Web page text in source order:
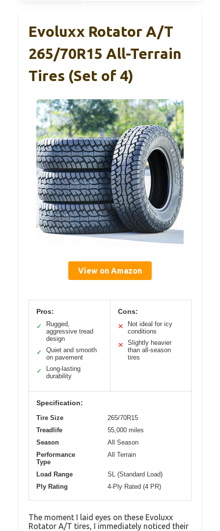
Evoluxx Rotator A/T
265/70R15 All-Terrain
Tires (Set of 4)
View on Amazon
Pros:
✓
Rugged,
aggressive tread
design
✓
Quiet and smooth
on pavement
✓
Long-lasting
durability
Cons:
✕
Not ideal for icy
conditions
✕
Slightly heavier
than all-season
tires
Specification:
Tire Size
265/70R15
Treadlife
55,000 miles
Season
All Season
Performance
Type
All Terrain
Load Range
SL (Standard Load)
Ply Rating
4-Ply Rated (4 PR)
The moment I laid eyes on these Evoluxx
Rotator A/T tires, I immediately noticed their